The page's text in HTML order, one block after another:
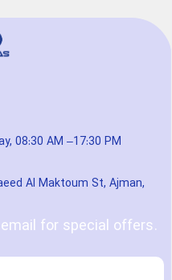
08:30 AM –17:30 PM
Al Maktoum St, Ajman,
for special offers.